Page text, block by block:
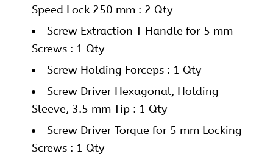
Speed Lock 250 mm : 2 Qty
Screw Extraction T Handle for 5 mm
Screws : 1 Qty
Screw Holding Forceps : 1 Qty
Screw Driver Hexagonal, Holding
Sleeve, 3.5 mm Tip : 1 Qty
Screw Driver Torque for 5 mm Locking
Screws : 1 Qty